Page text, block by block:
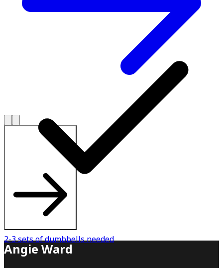
2-3 sets of dumbbells needed
Explore All Plans
Angie Ward